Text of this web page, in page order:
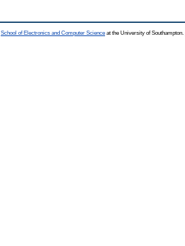
School of Electronics and Computer Science at the University of Southampton.